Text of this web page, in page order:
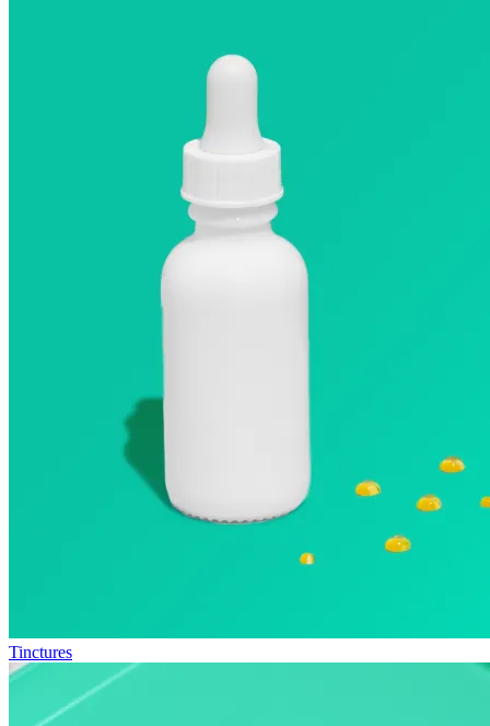
Tinctures